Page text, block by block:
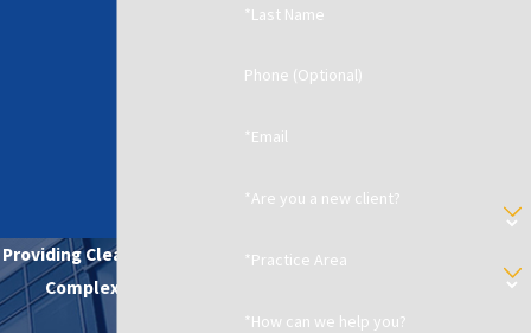
Providing Clear Solutions in
Complex Matters
*Last Name
Phone (Optional)
*Email
*Are you a new client?
*Practice Area
*How can we help you?